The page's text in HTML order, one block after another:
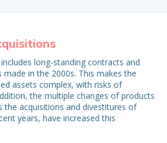
long-standing contracts and
in the 2000s. This makes the
assets complex, with risks of
the multiple changes of products
the acquisitions and divestitures of
years, have increased this